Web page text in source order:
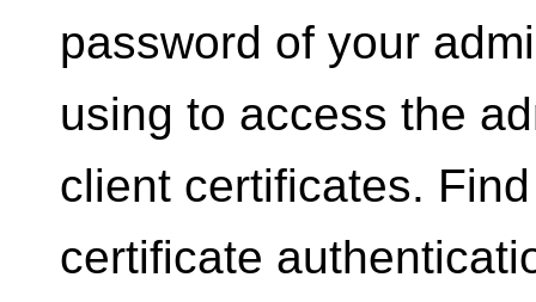
password of your
using to access the
client certificates.
certificate